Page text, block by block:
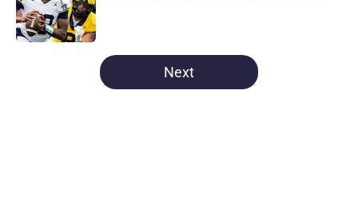
Published by on Invalid Date
5 related articles loaded
Next